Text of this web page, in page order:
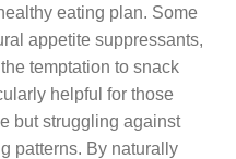
eating plan. Some
appetite suppressants,
temptation to snack
helpful for those
but struggling against
patterns. By naturally